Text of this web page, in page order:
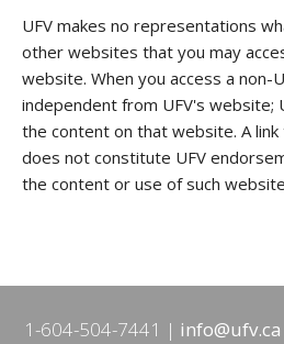
UFV makes no representations
other websites that you may
website. When you access a non-
independent from UFV's website;
the content on that website. A
does not constitute UFV
the content or use of such
1-604-504-7441 info@ufv.ca